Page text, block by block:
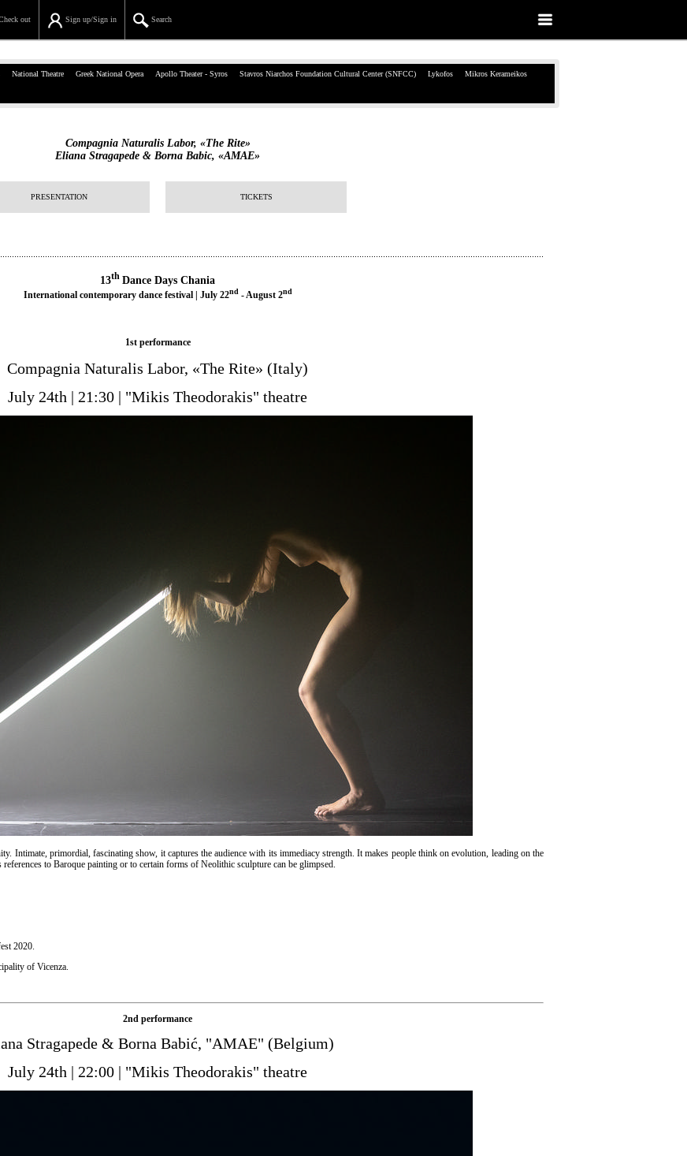
Search
Sign up/Sign in
out
39, Panepistimiou Str, Athens
Search
Search your order
Personal Data
National Theatre Greek National Opera Apollo Theater - Syros Stavros Niarchos Foundation Cultural Center (SNFCC) Lykofos Mikros Kerameikos
Compagnia Naturalis Labor, «The Rite»
Eliana Stragapede & Borna Babic, «AMAE»
PRESENTATION TICKETS
13th Dance Days Chania
International contemporary dance festival | July 22nd- August 2nd
1st performance
Compagnia Naturalis Labor, «The Rite» (Italy)
July 24th | 21:30 | "Mikis Theodorakis" theatre
Intimate, primordial, fascinating show, it captures the audience with its immediacy strength. It makes people think on evolution, leading on the
to Baroque painting or to certain forms of Neolithic sculpture can be glimpsed.
2020.
of Vicenza.
2nd performance
Stragapede & Borna Babić, "AMAE" (Belgium)
July 24th | 22:00 | "Mikis Theodorakis" theatre